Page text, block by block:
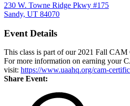
230 W. Towne Ridge Pkwy #175
Sandy, UT 84070
Event Details
This class is part of our 2021 Fall CAM
For more information on earning your
visit: https://www.uaahq.org/cam-
Share Event: